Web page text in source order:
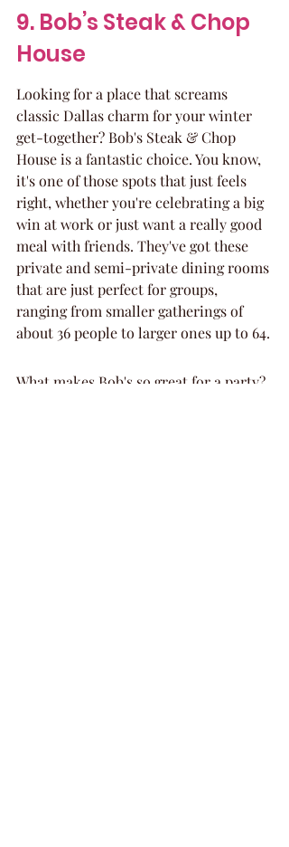
9. Bob’s Steak & Chop
House
Looking for a place that screams
classic Dallas charm for your winter
get-together? Bob's Steak & Chop
House is a fantastic choice. You know,
it's one of those spots that just feels
right, whether you're celebrating a big
win at work or just want a really good
meal with friends. They've got these
private and semi-private dining rooms
that are just perfect for groups,
ranging from smaller gatherings of
about 36 people to larger ones up to 64.
What makes Bob's so great for a party?